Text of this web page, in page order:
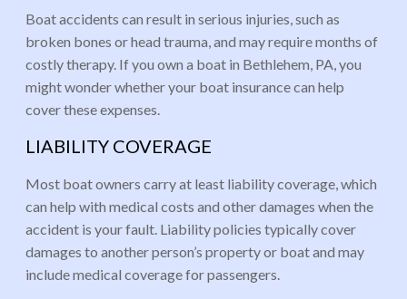
Boat accidents can result in serious injuries, such as
broken bones or head trauma, and may require months of
costly therapy. If you own a boat in Bethlehem, PA, you
might wonder whether your boat insurance can help
cover these expenses.
LIABILITY COVERAGE
Most boat owners carry at least liability coverage, which
can help with medical costs and other damages when the
accident is your fault. Liability policies typically cover
damages to another person’s property or boat and may
include medical coverage for passengers.